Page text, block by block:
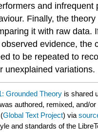
and infrequent
Finally, the
it with raw data.
evidence, the
to be repeated to
unexplained variations.
Grounded Theory is shared
authored, remixed, and/
(Global Text Project) via
and standards of the